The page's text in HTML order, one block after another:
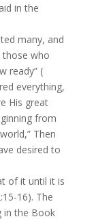
in the
many, and
those who
ready” (
everything,
His great
from
Then
desired to
of it until it is
16). The
in the Book